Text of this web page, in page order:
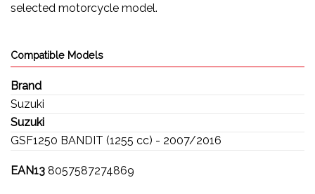
selected motorcycle model.
Compatible Models
Brand
Suzuki
Suzuki
GSF1250 BANDIT (1255 cc) - 2007/2016
EAN13 8057587274869